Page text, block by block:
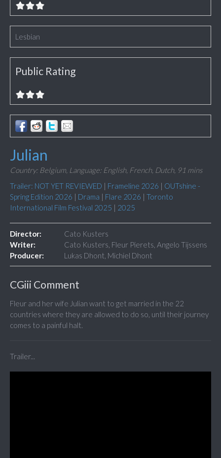
Lesbian
Public Rating
Julian
Country: Belgium, Language: English, French, Dutch, 91 mins
Trailer: NOT YET REVIEWED | Frameline 2026 | OUTshine -
Spring Edition 2026 | Drama | Flare 2026 | Toronto
International Film Festival 2025 | 2025
Director:
Cato Kusters
Writer:
Cato Kusters, Fleur Pierets, Angelo Tijssens
Producer:
Lukas Dhont, Michiel Dhont
CGiii Comment
Fleur and her wife Julian want to get married in the 22
countries where they are allowed to do so, until their journey
comes to a painful halt.
Trailer...